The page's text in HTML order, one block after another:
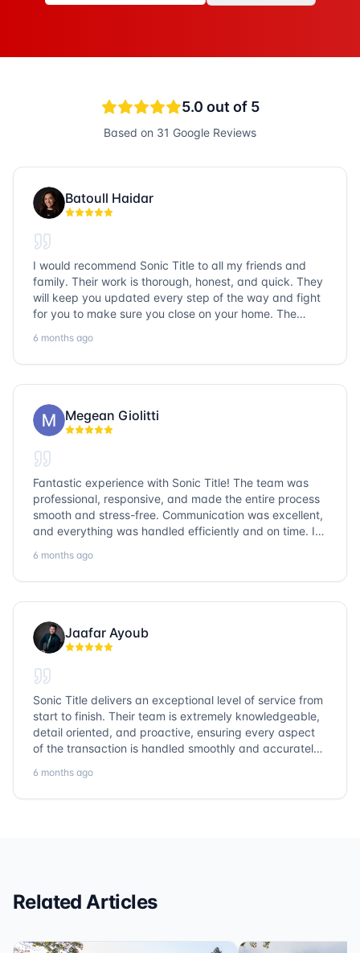
5.0 out of 5
Based on 31 Google Reviews
Batoull Haidar
I would recommend Sonic Title to all my friends and
family. Their work is thorough, honest, and quick. They
will keep you updated every step of the way and fight
for you to make sure you close on your home. The
question goes unanswered. If you want a job well done,
go with Sonic Title!
6 months ago
Megean Giolitti
Fantastic experience with Sonic Title! The team was
professional, responsive, and made the entire process
smooth and stress-free. Communication was excellent,
and everything was handled efficiently and on time. I
them again!
6 months ago
Jaafar Ayoub
Sonic Title delivers an exceptional level of service from
start to finish. Their team is extremely knowledgeable,
detail oriented, and proactive, ensuring every aspect
of the transaction is handled smoothly and accurately.
no detail is overlooked. they truly cover every corner!
It’s rare to find a title company that combines
6 months ago
Related Articles